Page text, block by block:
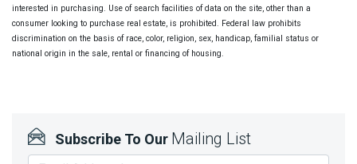
interested in purchasing. Use of search facilities of data on the site, other than a
consumer looking to purchase real estate, is prohibited. Federal law prohibits
discrimination on the basis of race, color, religion, sex, handicap, familial status or
national origin in the sale, rental or financing of housing.
Subscribe To Our Mailing List